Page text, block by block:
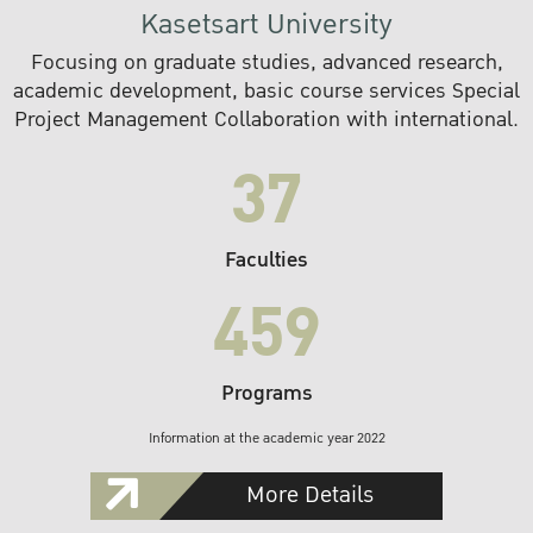
Kasetsart University
Focusing on graduate studies, advanced research,
academic development, basic course services Special
Project Management Collaboration with international.
37
Faculties
459
Programs
Information at the academic year 2022
More Details